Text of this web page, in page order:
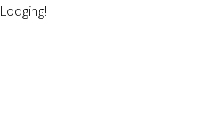
Lodging!